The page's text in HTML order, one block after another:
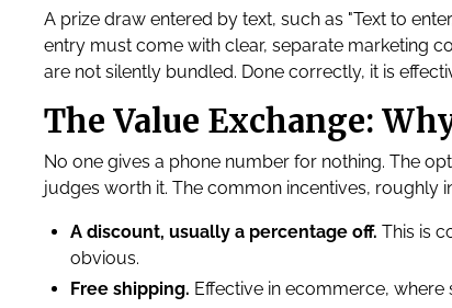
A prize draw entered by text, such as "Text to
entry must come with clear, separate marketing
are not silently bundled. Done correctly, it is
The Value Exchange:
No one gives a phone number for nothing. The
judges worth it. The common incentives, roughly
A discount, usually a percentage off. This is
obvious.
Free shipping. Effective in ecommerce,